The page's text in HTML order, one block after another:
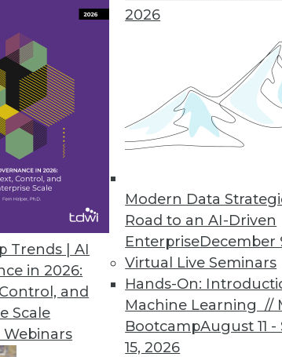
Trends | AI
in 2026:
and
Scale
Webinars
2026
Modern Data
Road to an AI-Driven
EnterpriseDecember
Virtual Live Seminars
Hands-On:
Machine Learning //
BootcampAugust 11
15, 2026
Central to Attivio Update
platform gives organizations new
in latest version of Active
mining and predictive analytics
big data
77 78 80 81 82